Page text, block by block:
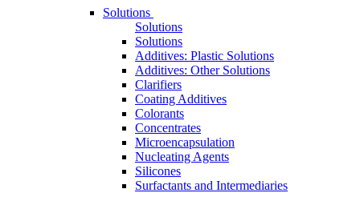
Solutions
Solutions
Solutions
Additives: Plastic Solutions
Additives: Other Solutions
Clarifiers
Coating Additives
Colorants
Concentrates
Microencapsulation
Nucleating Agents
Silicones
Surfactants and Intermediaries